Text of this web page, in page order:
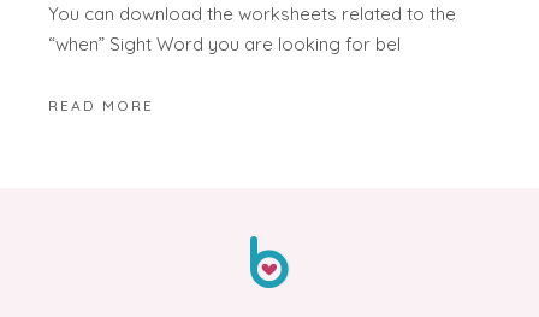
You can download the worksheets related to the
“when” Sight Word you are looking for bel
READ MORE